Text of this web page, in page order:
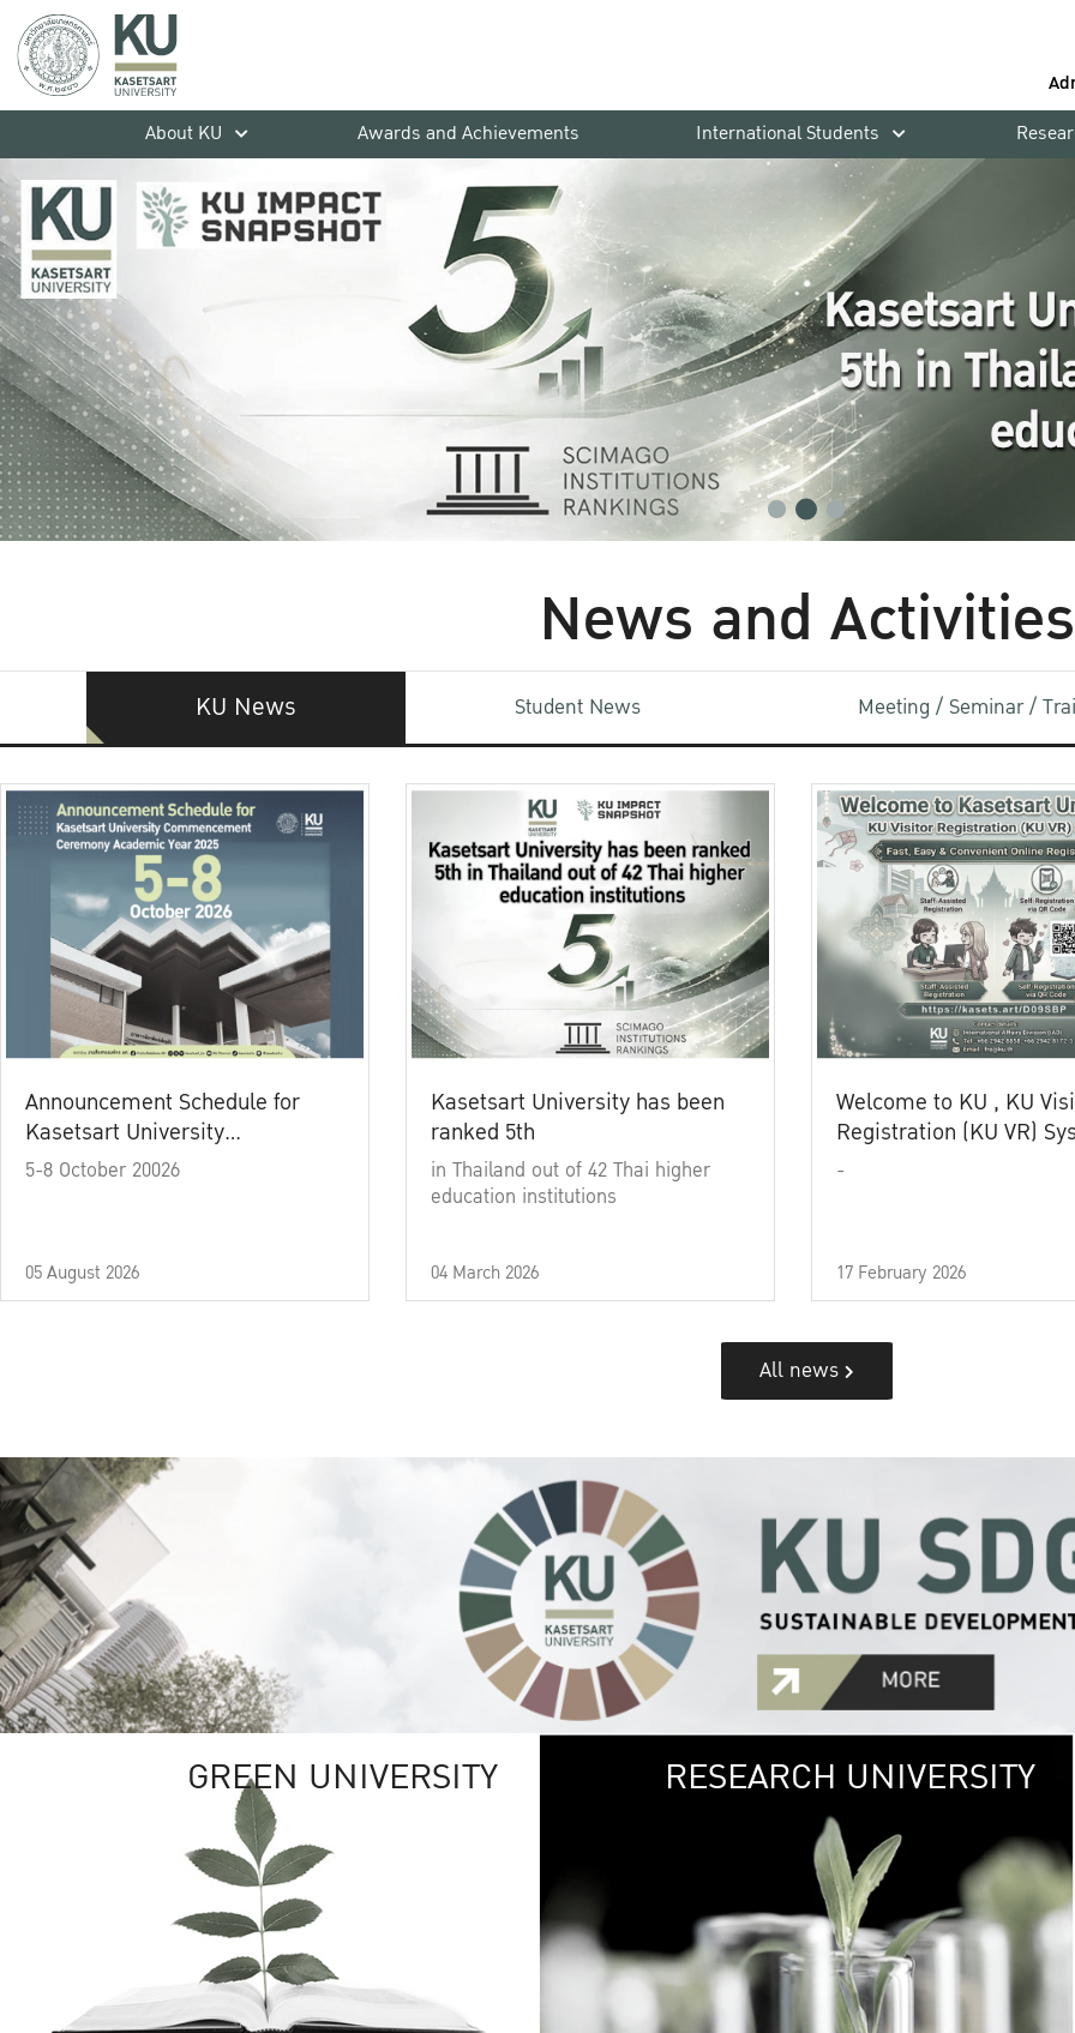
About KU
Awards and Achievements International Students
News and Activities
KU News Student News Meeting / Seminar /
Announcement Schedule for
Kasetsart University
Commencement Ceremony
5-8 October 20026
05 August 2026
Kasetsart University has been
ranked 5th
in Thailand out of 42 Thai higher
education institutions
04 March 2026
Welcome to KU , KU
Registration (KU VR)
-
17 February 2026
All news
GREEN UNIVERSITY GREEN
The Kasetsart
sprawls
out over 1,400
vibrant green
URBAN
URBAN FARM
RESEARCH UNIVERSITY